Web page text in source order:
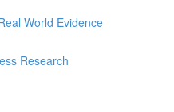
World Evidence
Research